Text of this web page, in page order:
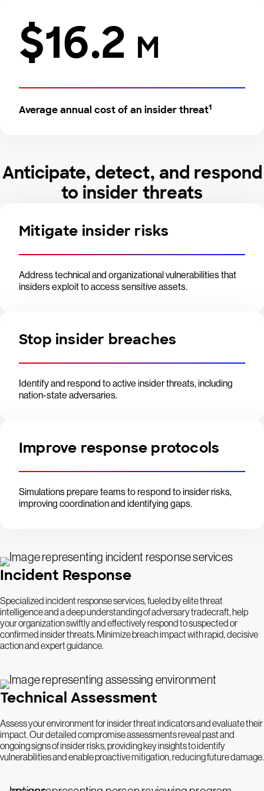
$16.2 M
Average annual cost of an insider threat1
Anticipate, detect, and respond
to insider threats
Mitigate insider risks
Address technical and organizational vulnerabilities that
insiders exploit to access sensitive assets.
Stop insider breaches
Identify and respond to active insider threats, including
nation-state adversaries.
Improve response protocols
Simulations prepare teams to respond to insider risks,
improving coordination and identifying gaps.
Incident Response
Specialized incident response services, fueled by elite threat
intelligence and a deep understanding of adversary tradecraft, help
your organization swiftly and effectively respond to suspected or
confirmed insider threats. Minimize breach impact with rapid, decisive
action and expert guidance.
Technical Assessment
Assess your environment for insider threat indicators and evaluate their
impact. Our detailed compromise assessments reveal past and
ongoing signs of insider risks, providing key insights to identify
vulnerabilities and enable proactive mitigation, reducing future damage.